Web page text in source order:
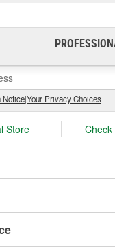
Notice|Your Privacy Choices
Store